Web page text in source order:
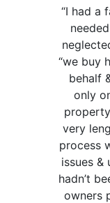
“I had a
“we buy
behalf
only
very
process
issues &
hadn’t
owners